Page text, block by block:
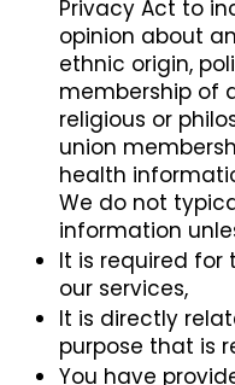
Privacy Act to
opinion about
ethnic origin,
membership of
religious or
union
health
We do not
information
It is required for
our services,
It is directly
purpose that is
You have